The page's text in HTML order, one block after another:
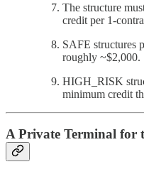
The structure
credit per 1-
SAFE structures
roughly ~$2,000.
HIGH_RISK
minimum credit
A Private Terminal for